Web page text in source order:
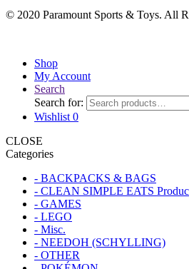
© 2020 Paramount Sports & Toys. All
Shop
My Account
Search
Search for:
Wishlist 0
CLOSE
Categories
- BACKPACKS & BAGS
- CLEAN SIMPLE EATS
- GAMES
- LEGO
- Misc.
- NEEDOH (SCHYLLING)
- OTHER